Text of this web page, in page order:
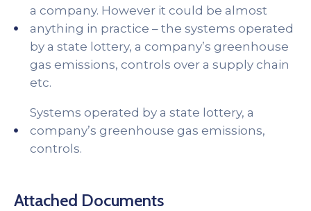
a company. However it could be almost
anything in practice – the systems operated
by a state lottery, a company’s greenhouse
gas emissions, controls over a supply chain
etc.
Systems operated by a state lottery, a
company’s greenhouse gas emissions,
controls.
Attached Documents